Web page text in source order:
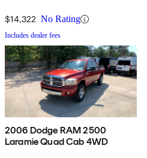
$14,322 No Rating
Includes dealer fees
2006 Dodge RAM 2500
Laramie Quad Cab 4WD